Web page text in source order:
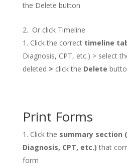
the Delete button
Or click Timeline
Click the correct timeline
Diagnosis, CPT, etc.) > select
deleted > click the Delete
Print Forms
Click the summary section
Diagnosis, CPT, etc.) that
form